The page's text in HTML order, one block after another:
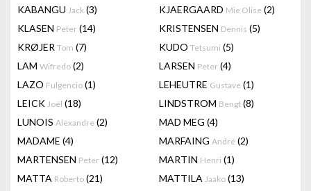
KABANGU Jack (3) KJAERGAARD Mie Olise (2)
KLASEN Peter (14) KRISTENSEN Dennis (5)
KRØJER Tom (7) KUDO Tetsumi (5)
LAM Wifredo (2) LARSEN Peter (4)
LAZO Fulgencio (1) LEHEUTRE Gustave (1)
LEICK Joël (18) LINDSTROM Bengt (8)
LUNOIS Alexandre (2) MAD MEG (4)
MADAME (4) MARFAING André (2)
MARTENSEN Peter (12) MARTIN Henri (1)
MATTA Roberto (21) MATTILA Jaako (13)